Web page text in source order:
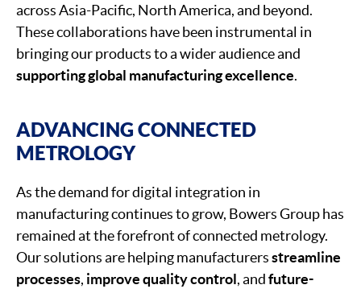
across Asia-Pacific, North America, and beyond.
These collaborations have been instrumental in
bringing our products to a wider audience and
supporting global manufacturing excellence.
ADVANCING CONNECTED
METROLOGY
As the demand for digital integration in
manufacturing continues to grow, Bowers Group has
remained at the forefront of connected metrology.
Our solutions are helping manufacturersstreamline
processes, improve quality control, andfuture-